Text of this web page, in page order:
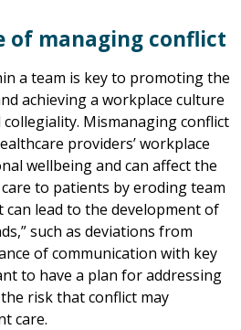
of managing conflict
a team is key to promoting the
achieving a workplace culture
Mismanaging conflict
providers’ workplace
wellbeing and can affect the
to patients by eroding team
can lead to the development of
such as deviations from
of communication with key
to have a plan for addressing
risk that conflict may
care.